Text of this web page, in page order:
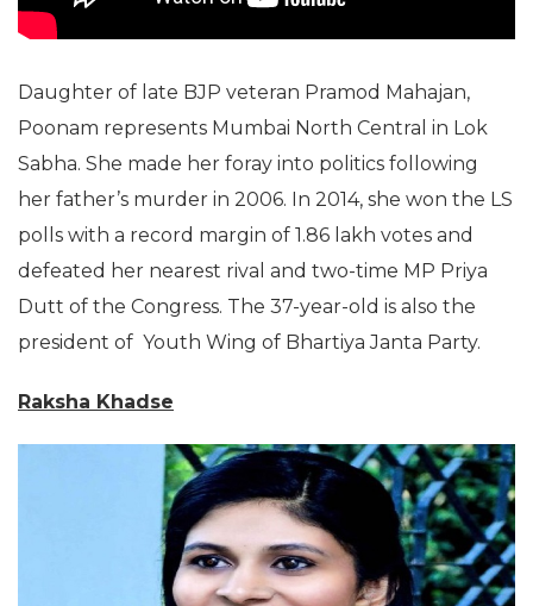
Daughter of late BJP veteran Pramod Mahajan,
Poonam represents Mumbai North Central in Lok
Sabha. She made her foray into politics following
her father’s murder in 2006. In 2014, she won the LS
polls with a record margin of 1.86 lakh votes and
defeated her nearest rival and two-time MP Priya
Dutt of the Congress. The 37-year-old is also the
president of Youth Wing of Bhartiya Janta Party.
Raksha Khadse